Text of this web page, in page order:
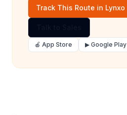
Track This Route in Lynxo
🍎 App Store ▶ Google Play